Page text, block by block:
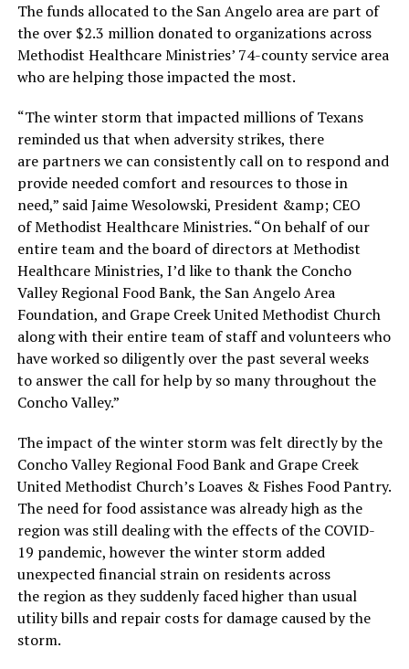
The funds allocated to the San Angelo area are part of
the over $2.3 million donated to organizations across
Methodist Healthcare Ministries’ 74-county service area
who are helping those impacted the most.
“The winter storm that impacted millions of Texans
reminded us that when adversity strikes, there
are partners we can consistently call on to respond and
provide needed comfort and resources to those in
need,” said Jaime Wesolowski, President &amp; CEO
of Methodist Healthcare Ministries. “On behalf of our
entire team and the board of directors at Methodist
Healthcare Ministries, I’d like to thank the Concho
Valley Regional Food Bank, the San Angelo Area
Foundation, and Grape Creek United Methodist Church
along with their entire team of staff and volunteers who
have worked so diligently over the past several weeks
to answer the call for help by so many throughout the
Concho Valley.”
The impact of the winter storm was felt directly by the
Concho Valley Regional Food Bank and Grape Creek
United Methodist Church’s Loaves & Fishes Food Pantry.
The need for food assistance was already high as the
region was still dealing with the effects of the COVID-
19 pandemic, however the winter storm added
unexpected financial strain on residents across
the region as they suddenly faced higher than usual
utility bills and repair costs for damage caused by the
storm.